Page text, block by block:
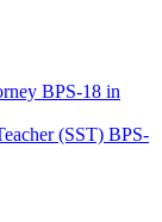
BPS-18 in
(SST) BPS-